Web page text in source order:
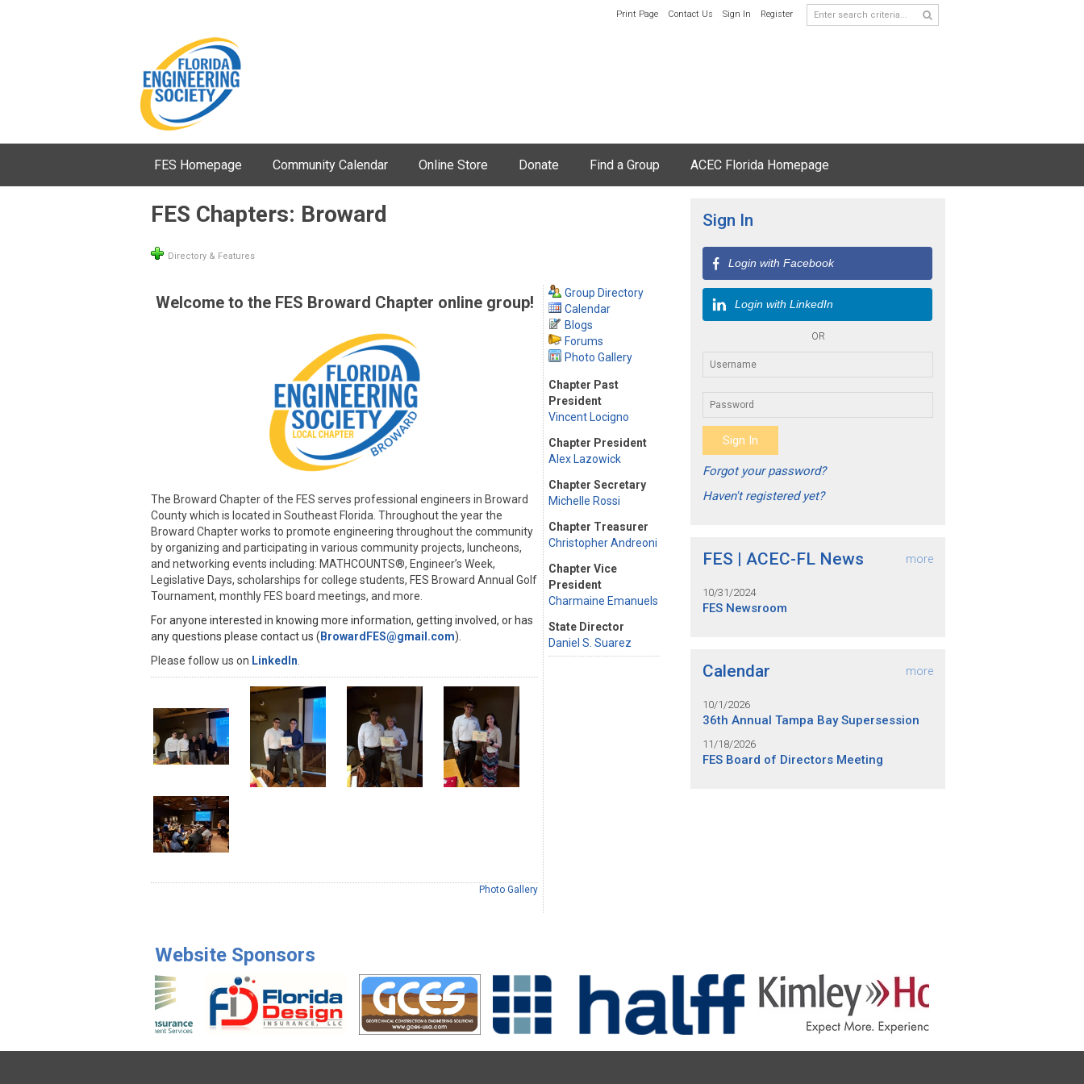
Print Page Contact Us Sign In Register
FES Homepage Community Calendar Online Store Donate Find a Group ACEC Florida Homepage
FES Chapters: Broward
Directory & Features
Welcome to the FES Broward Chapter online group!
The Broward Chapter of the FES serves professional engineers in Broward
County which is located in Southeast Florida. Throughout the year the
Broward Chapter works to promote engineering throughout the community
by organizing and participating in various community projects, luncheons,
and networking events including: MATHCOUNTS®, Engineer’s Week,
Legislative Days, scholarships for college students, FES Broward Annual Golf
Tournament, monthly FES board meetings, and more.
For anyone interested in knowing more information, getting involved, or has
any questions please contact us ( BrowardFES@gmail.com).
Please follow us on LinkedIn
Photo Gallery
Group Directory
Calendar
Blogs
Forums
Photo Gallery
Chapter Past
President
Vincent Locigno
Chapter President
Alex Lazowick
Chapter Secretary
Michelle Rossi
Chapter Treasurer
Christopher Andreoni
Chapter Vice
President
Charmaine Emanuels
State Director
Daniel S. Suarez
Sign In
Login with Facebook
Login with LinkedIn
OR
Forgot your password?
Haven't registered yet?
FES | ACEC-FL News more
10/31/2024
FES Newsroom
Calendar more
10/1/2026
36th Annual Tampa Bay Supersession
11/18/2026
FES Board of Directors Meeting
Website Sponsors